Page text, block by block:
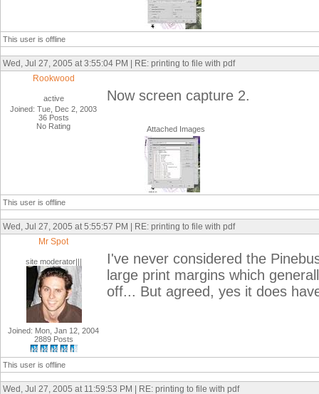
This user is offline
Wed, Jul 27, 2005 at 3:55:04 PM | RE: printing to file with pdf
Rookwood
active
Joined: Tue, Dec 2, 2003
36 Posts
No Rating
Now screen capture 2.
Attached Images
This user is offline
Wed, Jul 27, 2005 at 5:55:57 PM | RE: printing to file with pdf
Mr Spot
site moderator|||
Joined: Mon, Jan 12, 2004
2889 Posts
I've never considered the
large print margins which
off... But agreed, yes it does
This user is offline
Wed, Jul 27, 2005 at 11:59:53 PM | RE: printing to file with pdf